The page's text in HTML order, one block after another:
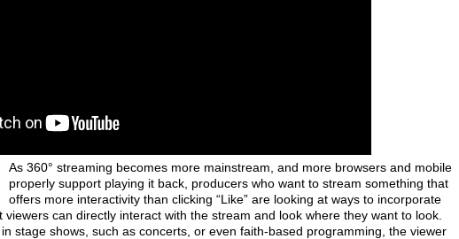
As 360° streaming becomes more mainstream, and more browsers and mobile
properly support playing it back, producers who want to stream something that
offers more interactivity than clicking “Like” are looking at ways to incorporate
viewers can directly interact with the stream and look where they want to look.
stage shows, such as concerts, or even faith-based programming, the viewer